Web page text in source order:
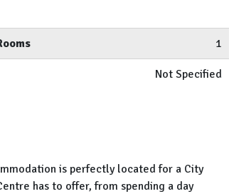
1
Not Specified
is perfectly located for a City
has to offer, from spending a day